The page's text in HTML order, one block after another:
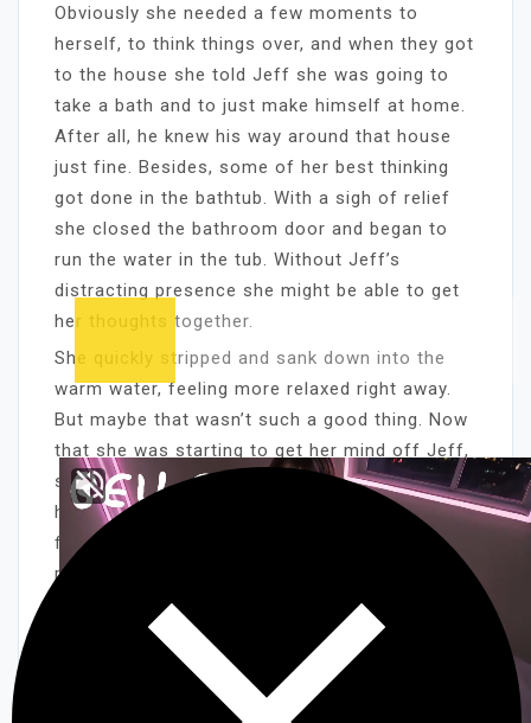
Obviously she needed a few moments to
herself, to think things over, and when they got
to the house she told Jeff she was going to
take a bath and to just make himself at home.
After all, he knew his way around that house
just fine. Besides, some of her best thinking
got done in the bathtub. With a sigh of relief
she closed the bathroom door and began to
run the water in the tub. Without Jeff’s
distracting presence she might be able to get
her thoughts together.
She quickly stripped and sank down into the
warm water, feeling more relaxed right away.
But maybe that wasn’t such a good thing. Now
that she was starting to get her mind off Jeff,
she was becoming more aware of the needy
hot feeling in her pussy. She had a quick
flashback of last night, Russ’ steel-stiff cock
pounding in her juice-slick cunt, and she
moaned with need.
It soon became obvious that before she could
do any clear thinking, she’d have to take care
of her burning lust. Luckily she was very